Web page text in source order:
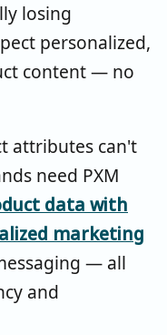
losing
personalized,
content — no
attributes can't
need PXM
data with
marketing
— all
and